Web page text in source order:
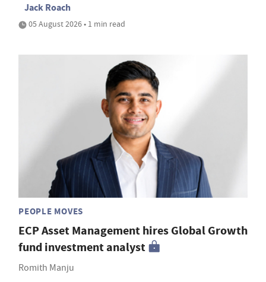
Jack Roach
05 August 2026 • 1 min read
PEOPLE MOVES
ECP Asset Management hires Global Growth
fund investment analyst
Romith Manju